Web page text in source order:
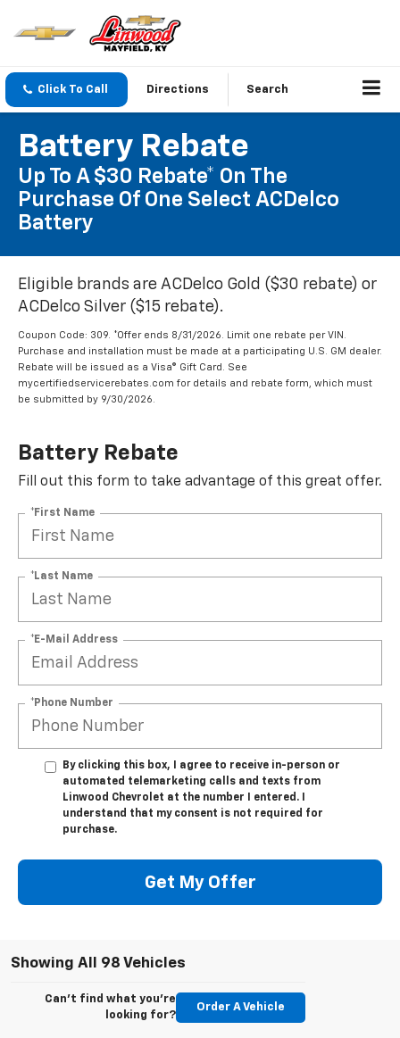
Click To Call Directions Search
Battery Rebate
Up To A $30 Rebate* On The
Purchase Of One Select ACDelco
Battery
Eligible brands are ACDelco Gold ($30 rebate) or
ACDelco Silver ($15 rebate).
Coupon Code: 309. *Offer ends 8/31/2026. Limit one rebate per VIN.
Purchase and installation must be made at a participating U.S. GM dealer.
Rebate will be issued as a Visa® Gift Card. See
mycertifiedservicerebates.com for details and rebate form, which must
be submitted by 9/30/2026.
Battery Rebate
Fill out this form to take advantage of this great offer.
*First Name
*Last Name
*E-Mail Address
*Phone Number
By clicking this box, I agree to receive in-person or
automated telemarketing calls and texts from
Linwood Chevrolet at the number I entered. I
understand that my consent is not required for
purchase.
Get My Offer
Showing All 98 Vehicles
Can't find what you're
looking for?
Order A Vehicle